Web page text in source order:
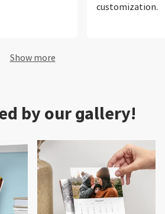
customization.
Show more
by our gallery!